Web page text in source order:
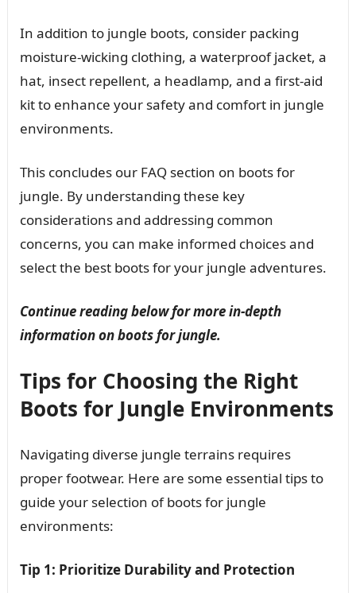
In addition to jungle boots, consider packing
moisture-wicking clothing, a waterproof jacket, a
hat, insect repellent, a headlamp, and a first-aid
kit to enhance your safety and comfort in jungle
environments.
This concludes our FAQ section on boots for
jungle. By understanding these key
considerations and addressing common
concerns, you can make informed choices and
select the best boots for your jungle adventures.
Continue reading below for more in-depth
information on boots for jungle.
Tips for Choosing the Right
Boots for Jungle Environments
Navigating diverse jungle terrains requires
proper footwear. Here are some essential tips to
guide your selection of boots for jungle
environments:
Tip 1: Prioritize Durability and Protection